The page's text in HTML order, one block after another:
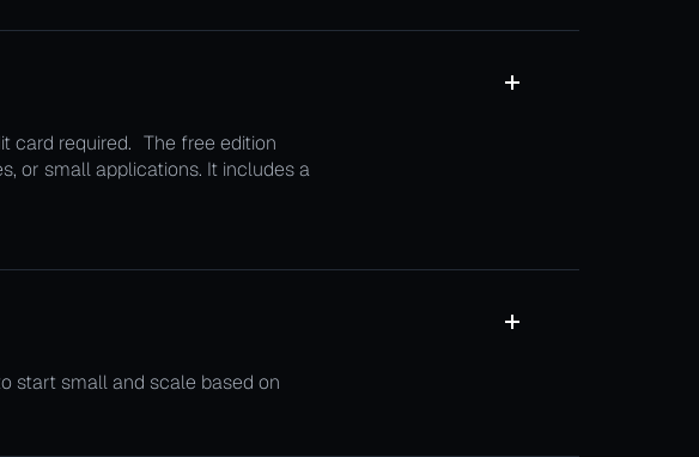
card required. The free edition
or small applications. It includes a
start small and scale based on